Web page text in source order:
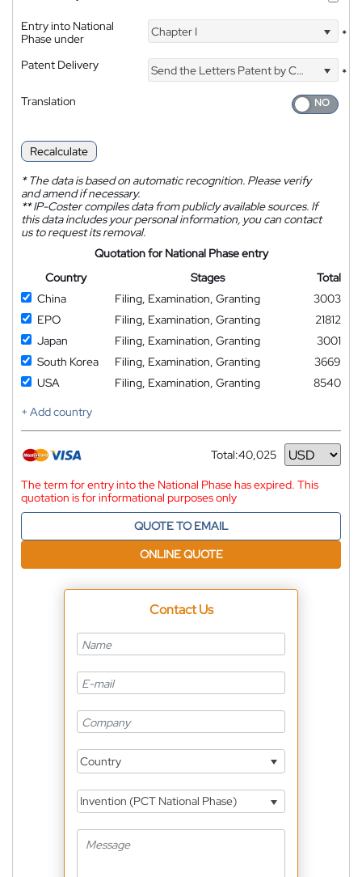
Entry into National
Phase under
Chapter I *
Patent Delivery Send the Letters Patent by Courier
*
Translation
Recalculate
*The data is based on automatic recognition. Please verify
and amend if necessary.
**IP-Coster compiles data from publicly available sources. If
this data includes your personal information, you can contact
us to request its removal.
Quotation for National Phase entry
Country
Stages
Total
China
Filing, Examination, Granting
3003
EPO
Filing, Examination, Granting
21812
Japan
Filing, Examination, Granting
3001
South Korea
Filing, Examination, Granting
3669
USA
Filing, Examination, Granting
8540
+ Add country
Total:40,025
Currency
The term for entry into the National Phase has expired. This
quotation is for informational purposes only
QUOTE TO EMAIL
ONLINE QUOTE
Contact Us
Country
Invention (PCT National Phase)